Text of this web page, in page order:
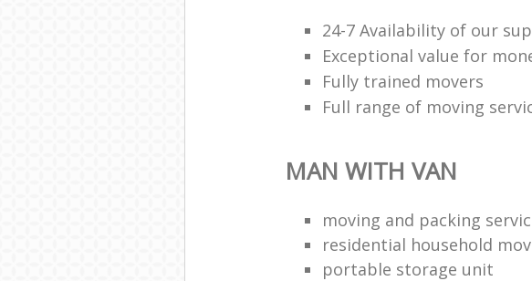
24-7 Availability of our
Exceptional value for
Fully trained movers
Full range of moving
MAN WITH VAN
moving and packing
residential household
portable storage unit